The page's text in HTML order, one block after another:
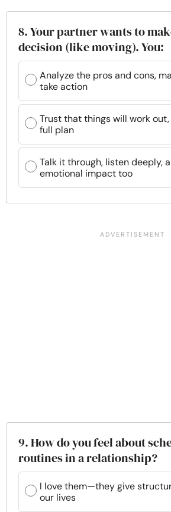
8. Your partner wants to
decision (like moving). You:
Analyze the pros and cons,
take action
Trust that things will work
full plan
Talk it through, listen deeply,
emotional impact too
9. How do you feel about
routines in a relationship?
I love them—they give
our lives